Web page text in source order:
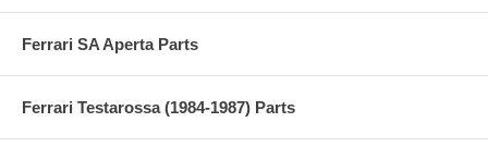
Ferrari SA Aperta Parts
Ferrari Testarossa (1984-1987) Parts